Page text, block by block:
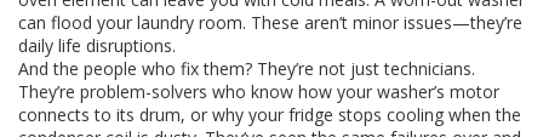
can flood your laundry room. These aren’t minor issues—they’re
daily life disruptions.
And the people who fix them? They’re not just technicians.
They’re problem-solvers who know how your washer’s motor
connects to its drum, or why your fridge stops cooling when the